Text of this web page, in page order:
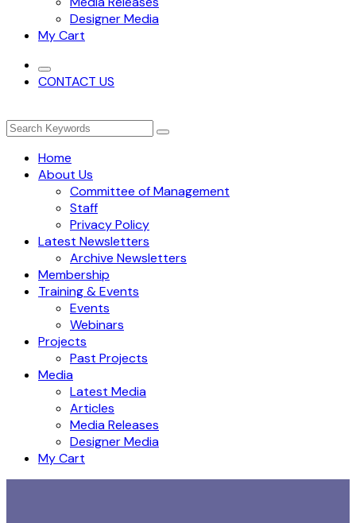
Designer Media
My Cart
CONTACT US
Home
About Us
Committee of Management
Staff
Privacy Policy
Latest Newsletters
Archive Newsletters
Membership
Training & Events
Events
Webinars
Projects
Past Projects
Media
Latest Media
Articles
Media Releases
Designer Media
My Cart